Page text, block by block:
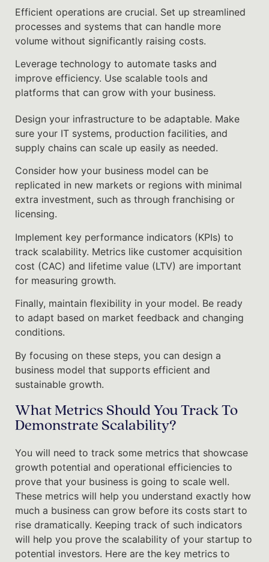
Efficient operations are crucial. Set up streamlined
processes and systems that can handle more
volume without significantly raising costs.
Leverage technology to automate tasks and
improve efficiency. Use scalable tools and
platforms that can grow with your business.
Design your infrastructure to be adaptable. Make
sure your IT systems, production facilities, and
supply chains can scale up easily as needed.
Consider how your business model can be
replicated in new markets or regions with minimal
extra investment, such as through franchising or
licensing.
Implement key performance indicators (KPIs) to
track scalability. Metrics like customer acquisition
cost (CAC) and lifetime value (LTV) are important
for measuring growth.
Finally, maintain flexibility in your model. Be ready
to adapt based on market feedback and changing
conditions.
By focusing on these steps, you can design a
business model that supports efficient and
sustainable growth.
What Metrics Should You Track To
Demonstrate Scalability?
You will need to track some metrics that showcase
growth potential and operational efficiencies to
prove that your business is going to scale well.
These metrics will help you understand exactly how
much a business can grow before its costs start to
rise dramatically. Keeping track of such indicators
will help you prove the scalability of your startup to
potential investors. Here are the key metrics to